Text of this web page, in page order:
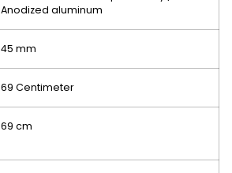
Anodized aluminum
45 mm
69 Centimeter
69 cm